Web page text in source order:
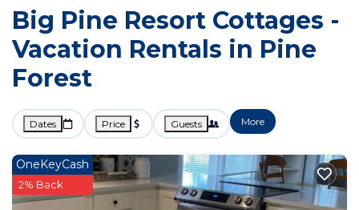
Big Pine Resort Cottages -
Vacation Rentals in Pine
Forest
Dates Price Guests More
OneKeyCash
2% Back